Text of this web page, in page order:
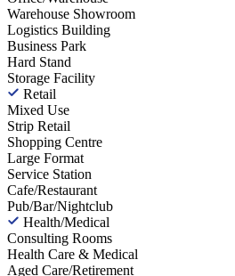
Warehouse Showroom
Logistics Building
Business Park
Hard Stand
Storage Facility
Retail
Mixed Use
Strip Retail
Shopping Centre
Large Format
Service Station
Cafe/Restaurant
Pub/Bar/Nightclub
Health/Medical
Consulting Rooms
Health Care & Medical
Aged Care/Retirement